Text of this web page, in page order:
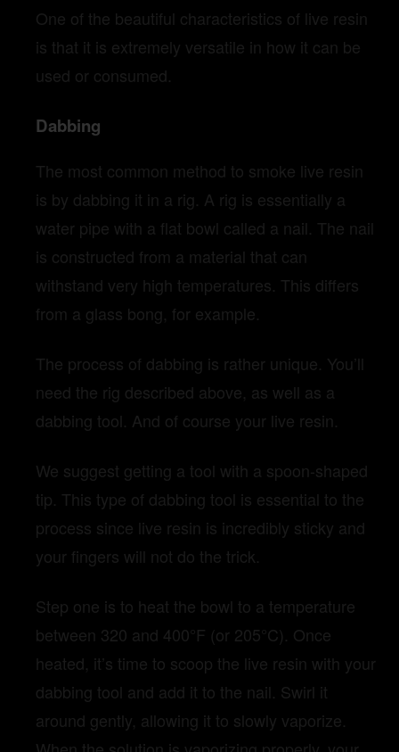
One of the beautiful characteristics of live resin
is that it is extremely versatile in how it can be
used or consumed.
Dabbing
The most common method to smoke live resin
is by dabbing it in a rig. A rig is essentially a
water pipe with a flat bowl called a nail. The nail
is constructed from a material that can
withstand very high temperatures. This differs
from a glass bong, for example.
The process of dabbing is rather unique. You’ll
need the rig described above, as well as a
dabbing tool. And of course your live resin.
We suggest getting a tool with a spoon-shaped
tip. This type of dabbing tool is essential to the
process since live resin is incredibly sticky and
your fingers will not do the trick.
Step one is to heat the bowl to a temperature
between 320 and 400°F (or 205°C). Once
heated, it’s time to scoop the live resin with your
dabbing tool and add it to the nail. Swirl it
around gently, allowing it to slowly vaporize.